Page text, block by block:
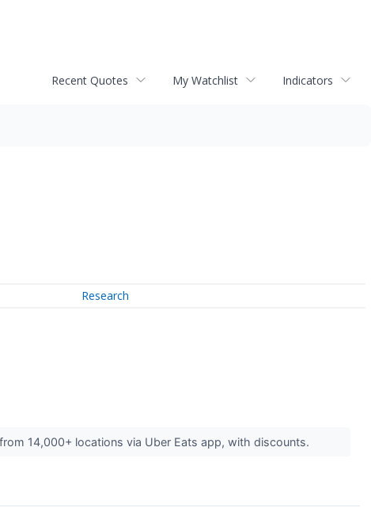
Recent Quotes My Watchlist Indicators
Research
14,000+ locations via Uber Eats app, with discounts.